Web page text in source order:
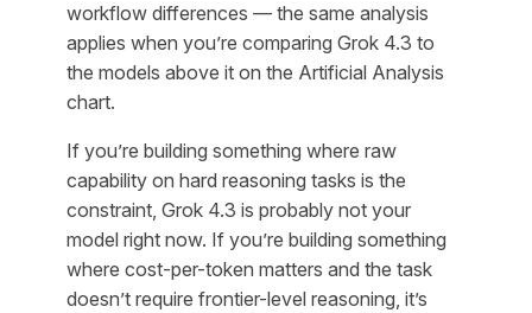
workflow differences — the same analysis
applies when you’re comparing Grok 4.3 to
the models above it on the Artificial Analysis
chart.
If you’re building something where raw
capability on hard reasoning tasks is the
constraint, Grok 4.3 is probably not your
model right now. If you’re building something
where cost-per-token matters and the task
doesn’t require frontier-level reasoning, it’s